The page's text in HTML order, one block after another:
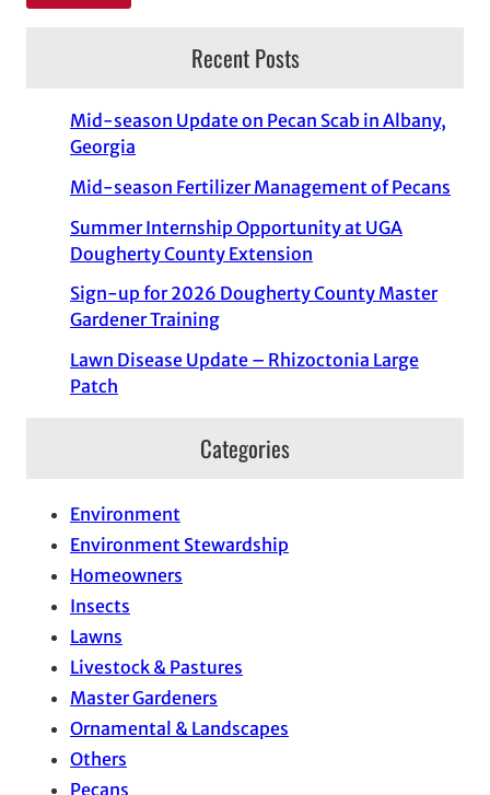
Recent Posts
Mid-season Update on Pecan Scab in Albany,
Georgia
Mid-season Fertilizer Management of Pecans
Summer Internship Opportunity at UGA
Dougherty County Extension
Sign-up for 2026 Dougherty County Master
Gardener Training
Lawn Disease Update – Rhizoctonia Large
Patch
Categories
Environment
Environment Stewardship
Homeowners
Insects
Lawns
Livestock & Pastures
Master Gardeners
Ornamental & Landscapes
Others
Pecans